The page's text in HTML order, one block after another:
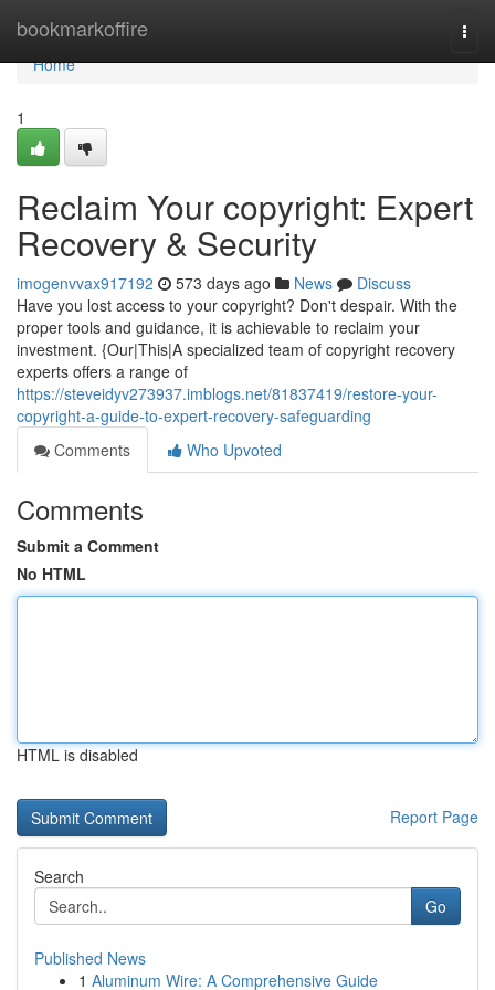
bookmarkoffire
Home
Home
1
Reclaim Your copyright: Expert
Recovery & Security
imogenvvax917192 573 days ago News
Discuss
Have you lost access to your copyright? Don't despair. With the
proper tools and guidance, it is achievable to reclaim your
investment. {Our|This|A specialized team of copyright recovery
experts offers a range of
https://steveidyv273937.imblogs.net/81837419/restore-your-
copyright-a-guide-to-expert-recovery-safeguarding
Comments
Who Upvoted
Comments
Submit a Comment
No HTML
HTML is disabled
Report Page
Search
Go
Published News
1 Aluminum Wire: A Comprehensive Guide